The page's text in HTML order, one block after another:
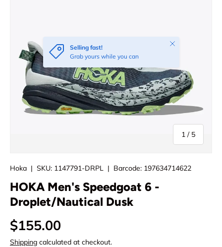
1 / of
5
Selling fast!
Grab yours while you can
Close
Hoka | SKU: 1147791-DRPL | Barcode: 197634714622
HOKA Men's Speedgoat 6 -
Droplet/Nautical Dusk
$155.00
Shipping calculated at checkout.